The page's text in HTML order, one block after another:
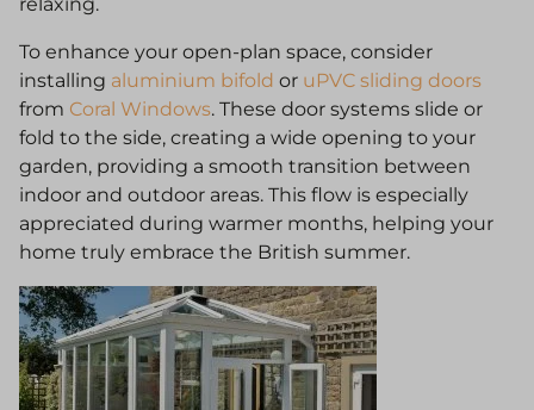
To enhance your open-plan space, consider
installing aluminium bifold or uPVC sliding doors
from Coral Windows. These door systems slide or
fold to the side, creating a wide opening to your
garden, providing a smooth transition between
indoor and outdoor areas. This flow is especially
appreciated during warmer months, helping your
home truly embrace the British summer.